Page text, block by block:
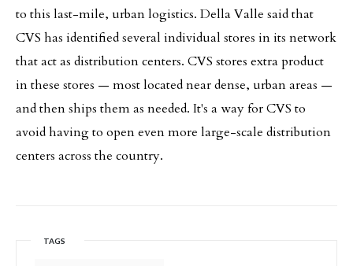
to this last-mile, urban logistics. Della Valle said that
CVS has identified several individual stores in its network
that act as distribution centers. CVS stores extra product
in these stores — most located near dense, urban areas —
and then ships them as needed. It's a way for CVS to
avoid having to open even more large-scale distribution
centers across the country.
TAGS